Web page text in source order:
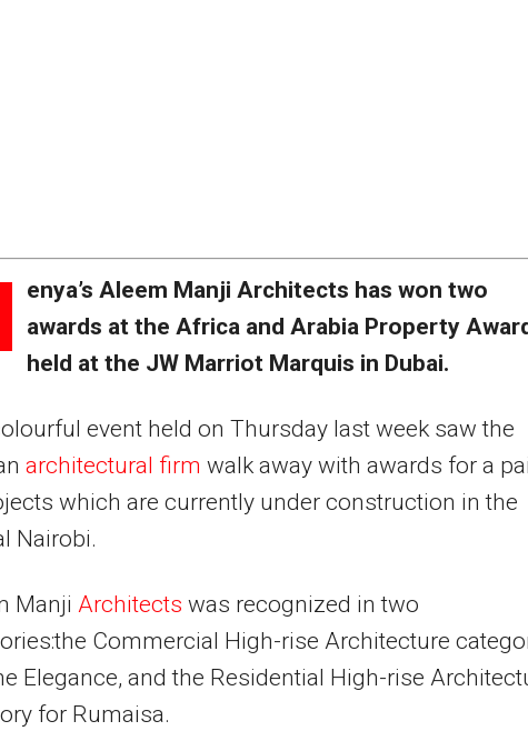
enya’s Aleem Manji Architects has won two
awards at the Africa and Arabia Property
held at the JW Marriot Marquis in Dubai.
event held on Thursday last week saw the
architectural firm walk away with awards for a
which are currently under construction in the
Nairobi.
Manji Architects was recognized in two
Commercial High-rise Architecture
Elegance, and the Residential High-rise
for Rumaisa.